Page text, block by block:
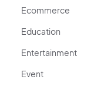
Ecommerce
Education
Entertainment
Event